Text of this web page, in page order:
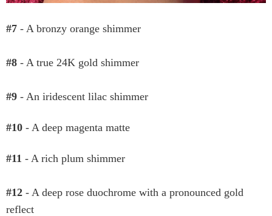
#7 - A bronzy orange shimmer
#8 - A true 24K gold shimmer
#9 - An iridescent lilac shimmer
#10 - A deep magenta matte
#11 - A rich plum shimmer
#12 - A deep rose duochrome with a pronounced gold
reflect